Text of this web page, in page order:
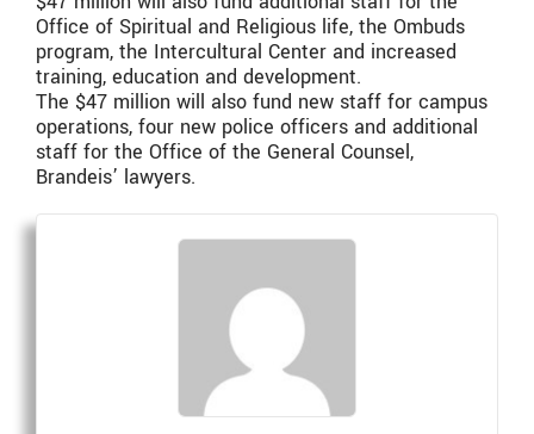
Office of Spiritual and Religious life, the Ombuds
program, the Intercultural Center and increased
training, education and development.
The $47 million will also fund new staff for campus
operations, four new police officers and additional
staff for the Office of the General Counsel,
Brandeis’ lawyers.